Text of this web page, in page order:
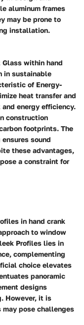
aluminum frames
may be prone to
installation.
within hand
in sustainable
of Energy-
heat transfer and
energy efficiency.
construction
footprints. The
sound
these advantages,
a constraint for
in hand crank
to window
Profiles lies in
complementing
choice elevates
panoramic
designs
However, it is
pose challenges